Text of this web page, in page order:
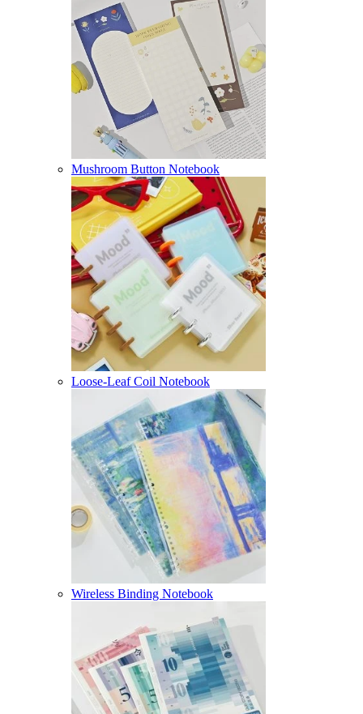
Mushroom Button Notebook
Loose-Leaf Coil Notebook
Wireless Binding Notebook